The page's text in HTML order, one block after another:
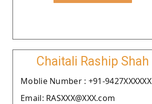
Chaitali Raship Shah
Moblie Number : +91-9427XXXXXX
Email: RASXXX@XXX.com